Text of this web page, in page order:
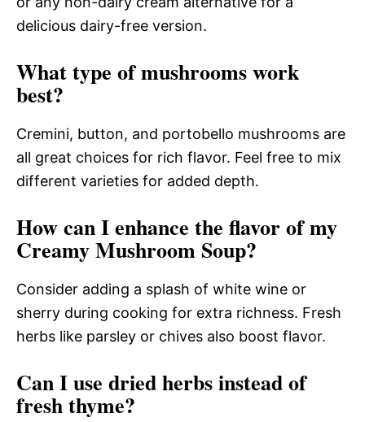
delicious dairy-free version.
What type of mushrooms work
best?
Cremini, button, and portobello mushrooms are
all great choices for rich flavor. Feel free to mix
different varieties for added depth.
How can I enhance the flavor of my
Creamy Mushroom Soup?
Consider adding a splash of white wine or
sherry during cooking for extra richness. Fresh
herbs like parsley or chives also boost flavor.
Can I use dried herbs instead of
fresh thyme?